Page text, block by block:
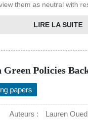
them as neutral with
LIRE LA SUITE
Green Policies
papers
Auteurs : Lauren